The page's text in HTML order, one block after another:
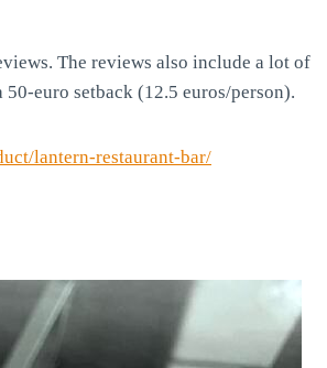
The reviews also include a lot of
euro setback (12.5 euros/person).
lantern-restaurant-bar/